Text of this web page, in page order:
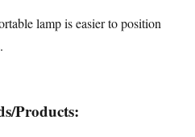
lamp is easier to position
Products: